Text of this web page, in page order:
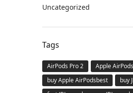
Uncategorized
Tags
AirPods Pro 2 Apple AirPods
buy Apple AirPodsbest
buy